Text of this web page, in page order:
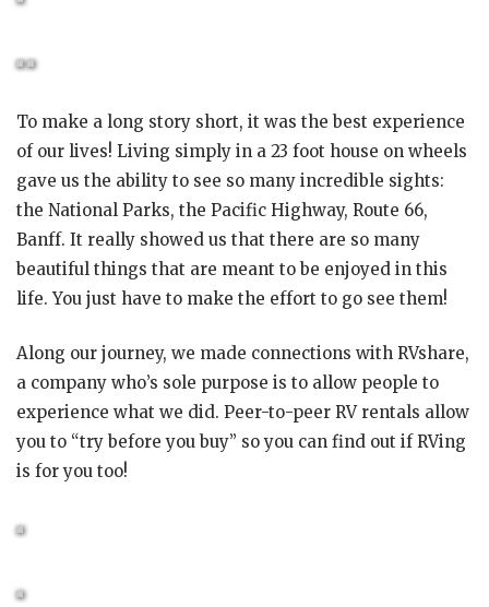
To make a long story short, it was the best experience
of our lives! Living simply in a 23 foot house on wheels
gave us the ability to see so many incredible sights:
the National Parks, the Pacific Highway, Route 66,
Banff. It really showed us that there are so many
beautiful things that are meant to be enjoyed in this
life. You just have to make the effort to go see them!
Along our journey, we made connections with RVshare,
a company who’s sole purpose is to allow people to
experience what we did. Peer-to-peer RV rentals allow
you to “try before you buy” so you can find out if RVing
is for you too!